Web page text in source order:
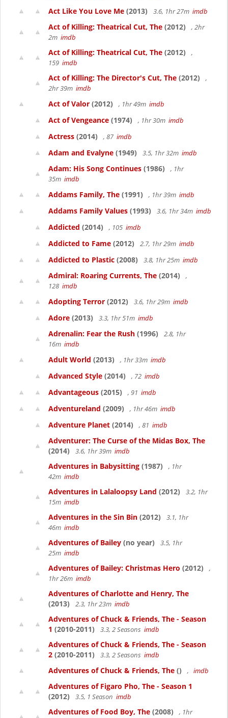
Act Like You Love Me (2013) 3.6, 1hr 27m imdb
Act of Killing: Theatrical Cut, The (2012)
, 2hr
2m imdb
Act of Killing: Theatrical Cut, The (2012)
,
159 imdb
Act of Killing: The Director's Cut, The (2012)
,
2hr 39m imdb
Act of Valor (2012) , 1hr 49m imdb
Act of Vengeance (1974) , 1hr 30m imdb
Actress (2014) , 87 imdb
Adam and Evalyne (1949) 3.5, 1hr 32m imdb
Adam: His Song Continues (1986)
, 1hr
35m imdb
Addams Family, The (1991) , 1hr 39m imdb
Addams Family Values (1993) 3.6, 1hr 34m imdb
Addicted (2014) , 105 imdb
Addicted to Fame (2012) 2.7, 1hr 29m imdb
Addicted to Plastic (2008) 3.8, 1hr 25m imdb
Admiral: Roaring Currents, The (2014)
,
128 imdb
Adopting Terror (2012) 3.6, 1hr 29m imdb
Adore (2013) 3.3, 1hr 51m imdb
Adrenalin: Fear the Rush (1996)
2.8, 1hr
16m imdb
Adult World (2013) , 1hr 33m imdb
Advanced Style (2014) , 72 imdb
Advantageous (2015) , 91 imdb
Adventureland (2009) , 1hr 46m imdb
Adventure Planet (2014) , 81 imdb
Adventurer: The Curse of the Midas Box, The
(2014)
3.6, 1hr 39m imdb
Adventures in Babysitting (1987)
, 1hr
42m imdb
Adventures in Lalaloopsy Land (2012)
3.2, 1hr
15m imdb
Adventures in the Sin Bin (2012)
3.1, 1hr
46m imdb
Adventures of Bailey (no year)
3.5, 1hr
25m imdb
Adventures of Bailey: Christmas Hero (2012)
,
1hr 26m imdb
Adventures of Charlotte and Henry, The
(2013)
2.3, 1hr 23m imdb
Adventures of Chuck & Friends, The - Season
1 (2010-2011) 3.3, 2 Seasons imdb
Adventures of Chuck & Friends, The - Season
2 (2010-2011) 3.3, 2 Seasons imdb
Adventures of Chuck & Friends, The () , imdb
Adventures of Figaro Pho, The - Season 1
(2012)
3.5, 1 Season imdb
Adventures of Food Boy, The (2008)
, 1hr